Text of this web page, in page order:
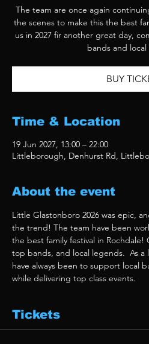
The team are once again
the scenes to make this the best
us in 2027 fir another great day,
bands and
BUY
Time & Location
19 Jun 2027, 13:00 – 22:00
Littleborough, Denhurst Rd,
About the event
Little Glastonboro 2026 was epic,
the trend! The team have been
the best family festival in
top bands, and local legends.  As a
have always been to support local
while delivering top class events.
Tickets